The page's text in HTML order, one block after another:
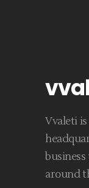
Vvaleti
business
around